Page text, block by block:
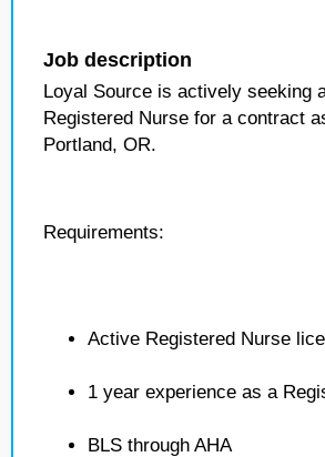
Job description
Loyal Source is actively seeking
Registered Nurse for a contract
Portland, OR.
Requirements:
Active Registered Nurse
1 year experience as a
BLS through AHA